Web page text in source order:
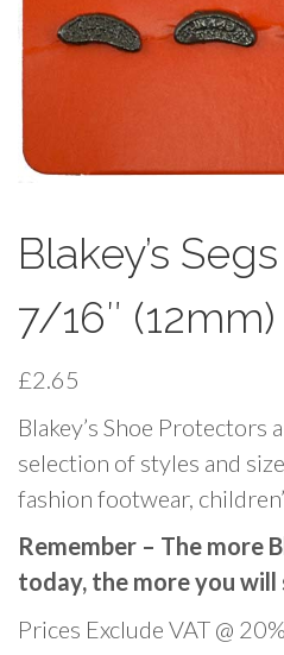
Blakey’s
7/16″ (12mm)
£2.65
Blakey’s Shoe Protectors
selection of styles and
fashion footwear,
Remember – The more
today, the more you will
Prices Exclude VAT @ 20%